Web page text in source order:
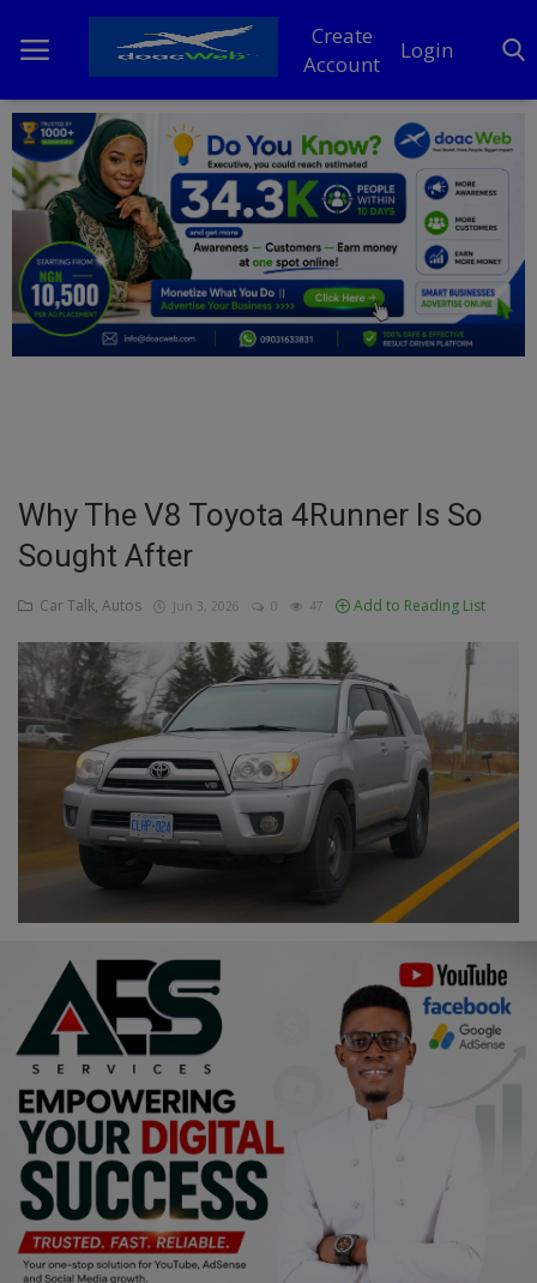
Create
Account
Login
Home
DO Business
General
TV
Entertainment
Business
Inspirations
Talk
Updates
Economy
Food & Nutritions
Pets & Animals
Religion
Sports
Events & Socials
DIY
Why The V8 Toyota 4Runner Is So
Sought After
Car Talk, Autos Jun 3, 2026 0 47 Add to Reading List